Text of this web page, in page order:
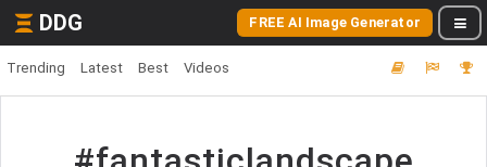
DDG FREE AI Image Generator
Trending Latest Best Videos